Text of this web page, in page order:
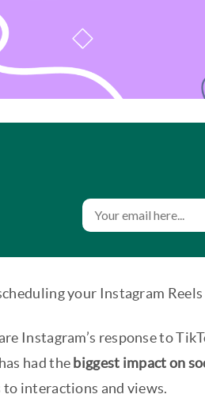
your Instagram
Instagram’s response to
had thebiggest impact on
to interactions and views.